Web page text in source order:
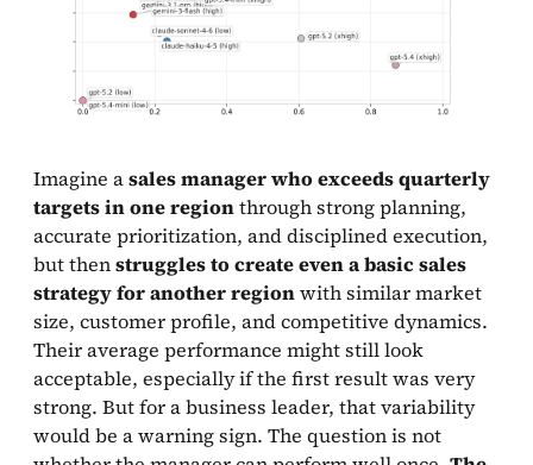
Imagine asales manager who exceeds quarterly
targets in one regionthrough strong planning,
accurate prioritization, and disciplined execution,
but thenstruggles to create even a basic sales
strategy for another regionwith similar market
size, customer profile, and competitive dynamics.
Their average performance might still look
acceptable, especially if the first result was very
strong. But for a business leader, that variability
would be a warning sign. The question is not